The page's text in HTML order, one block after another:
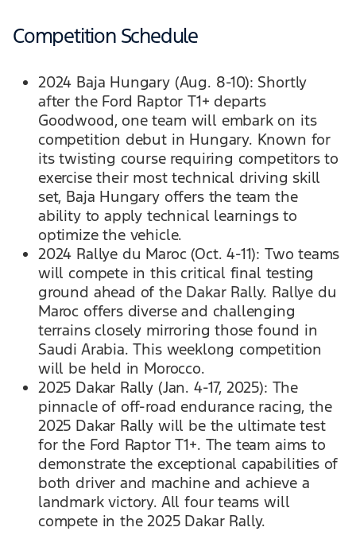
Competition Schedule
2024 Baja Hungary (Aug. 8-10): Shortly
after the Ford Raptor T1+ departs
Goodwood, one team will embark on its
competition debut in Hungary. Known for
its twisting course requiring competitors to
exercise their most technical driving skill
set, Baja Hungary offers the team the
ability to apply technical learnings to
optimize the vehicle.
2024 Rallye du Maroc (Oct. 4-11): Two teams
will compete in this critical final testing
ground ahead of the Dakar Rally. Rallye du
Maroc offers diverse and challenging
terrains closely mirroring those found in
Saudi Arabia. This weeklong competition
will be held in Morocco.
2025 Dakar Rally (Jan. 4-17, 2025): The
pinnacle of off-road endurance racing, the
2025 Dakar Rally will be the ultimate test
for the Ford Raptor T1+. The team aims to
demonstrate the exceptional capabilities of
both driver and machine and achieve a
landmark victory. All four teams will
compete in the 2025 Dakar Rally.